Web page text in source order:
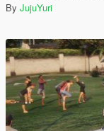
By JujuYuri